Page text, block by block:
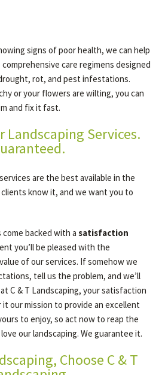
signs of poor health, we can help
care regimens designed
rot, and pest infestations.
or your flowers are wilting, you can
and fix it fast.
Landscaping Services.
are the best available in the
know it, and we want you to
come backed with a satisfaction
you’ll be pleased with the
of our services. If somehow we
tell us the problem, and we’ll
C & T Landscaping, your satisfaction
it our mission to provide an excellent
to enjoy, so act now to reap the
our landscaping. We guarantee it.
Choose C & T